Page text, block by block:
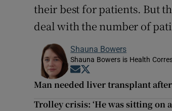
their best for patients. But
deal with the number of
Shauna Bowers
Shauna Bowers is Health
Opens in new window
Man needed liver transplant
Trolley crisis: ‘He was sitting on